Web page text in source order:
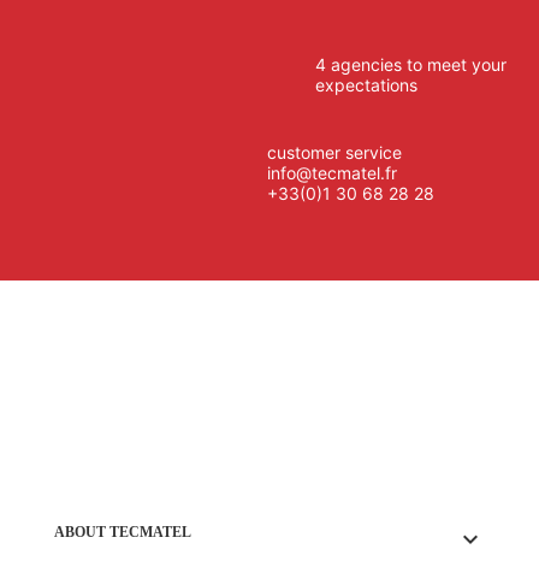
4 agencies to meet your
expectations
customer service
info@tecmatel.fr
+33(0)1 30 68 28 28
ABOUT TECMATEL keyboard_arrow_down